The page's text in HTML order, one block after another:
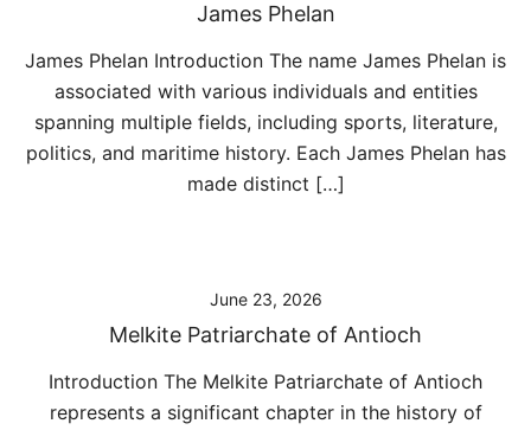
James Phelan
James Phelan Introduction The name James Phelan is
associated with various individuals and entities
spanning multiple fields, including sports, literature,
politics, and maritime history. Each James Phelan has
made distinct […]
June 23, 2026
Melkite Patriarchate of Antioch
Introduction The Melkite Patriarchate of Antioch
represents a significant chapter in the history of